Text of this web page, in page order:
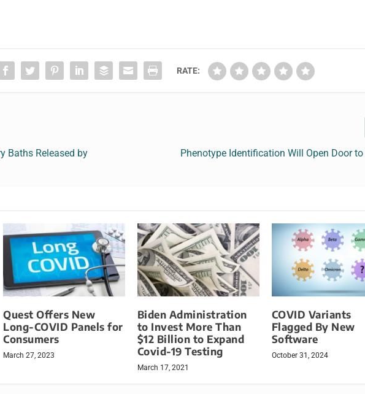
RATE:
Baths Released by
Phenotype Identification Will Open Door
Quest Offers New
Long-COVID Panels for
Consumers
March 27, 2023
Biden Administration
to Invest More Than
$12 Billion to Expand
Covid-19 Testing
March 17, 2021
COVID Variants
Flagged By New
Software
October 31, 2024